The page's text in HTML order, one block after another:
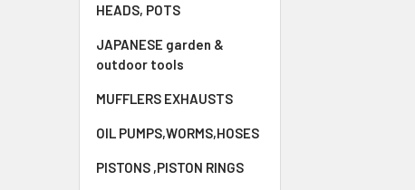
HEADS, POTS
JAPANESE garden &
outdoor tools
MUFFLERS EXHAUSTS
OIL PUMPS,WORMS,HOSES
PISTONS ,PISTON RINGS